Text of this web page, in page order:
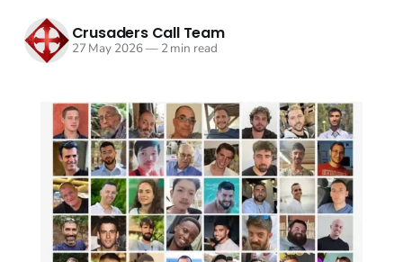
Crusaders Call Team
27 May 2026—2 min read